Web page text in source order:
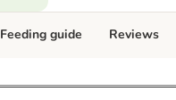
Feeding guide Reviews